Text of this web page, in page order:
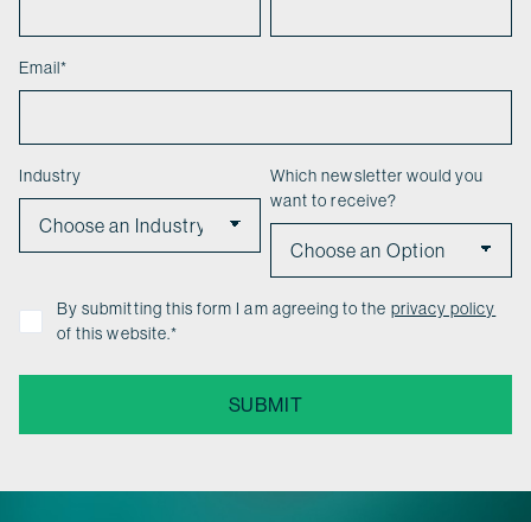
Email*
Industry
Which newsletter would you
want to receive?
By submitting this form I am agreeing to the privacy policy
of this website.*
SUBMIT